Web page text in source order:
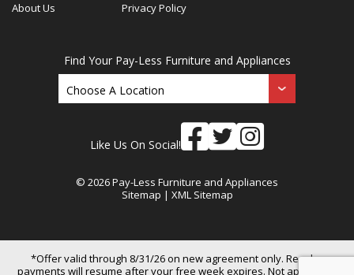
About Us
Privacy Policy
Find Your Pay-Less Furniture and Appliances
Like Us On Social!
© 2026 Pay-Less Furniture and Appliances
Sitemap | XML Sitemap
*Offer valid through 8/31/26 on new agreement only. Regular
payments will resume after your free week expires. Not applicable